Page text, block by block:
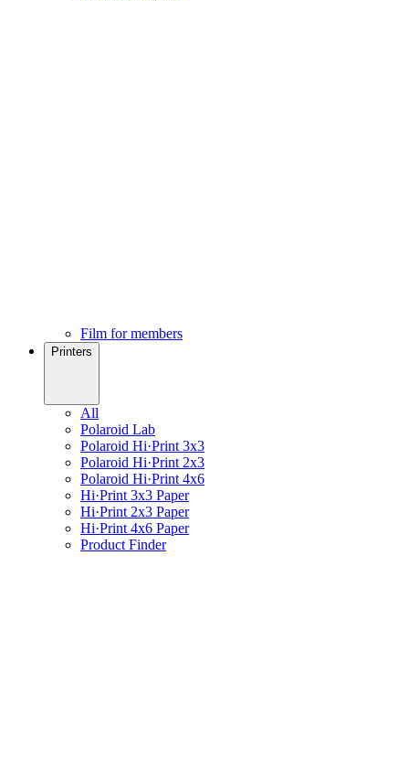
Film for members
Printers
All
Polaroid Lab
Polaroid Hi·Print 3x3
Polaroid Hi·Print 2x3
Polaroid Hi·Print 4x6
Hi·Print 3x3 Paper
Hi·Print 2x3 Paper
Hi·Print 4x6 Paper
Product Finder